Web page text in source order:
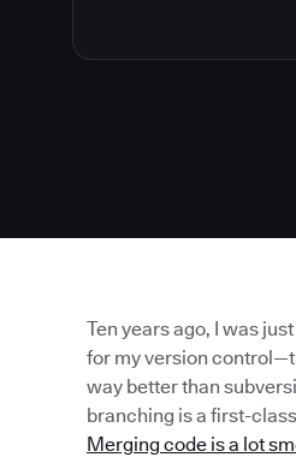
Ten years ago, I was
for my version
way better than
branching is a first-
Merging code is a lot